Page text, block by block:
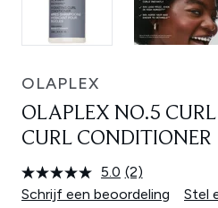
OLAPLEX
OLAPLEX NO.5
CURL CONDITIONER
5.0 Lees
2
(2)
Schrijf een beoordeling
Stel